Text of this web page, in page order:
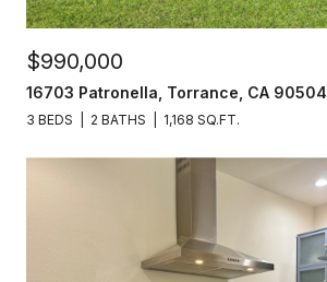
$990,000
16703 Patronella, Torrance, CA 90504
3 BEDS 2 BATHS 1,168 SQ.FT.